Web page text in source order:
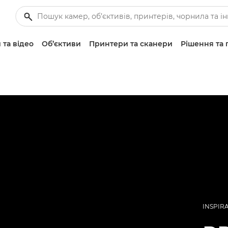
відео Об’єктиви Принтери та сканери Рішення та